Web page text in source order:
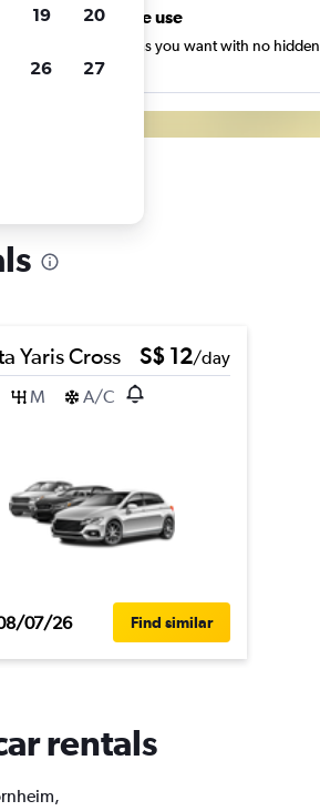
Unlimited free use
as many times as you want with no hidden
or fees.
Yaris Cross S$ 12/day
M
A/C
07/26 Find similar
rentals
19 20
26 27